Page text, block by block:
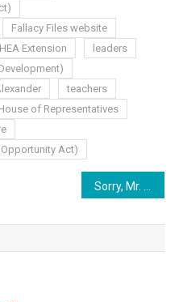
Fallacy Files website
HEA Extension
leaders
teachers
of Representatives
Act)